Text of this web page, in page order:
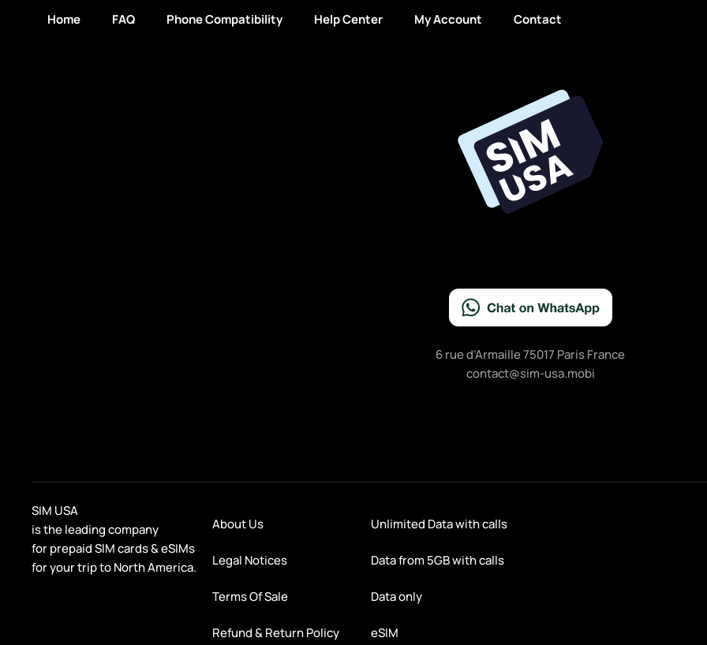
Home FAQ Phone Compatibility Help Center My Account Contact
6 rue d’Armaille 75017 Paris France
contact@sim-usa.mobi
SIM USA
is the leading company
for prepaid SIM cards & eSIMs
for your trip to North America.
About Us
Legal Notices
Terms Of Sale
Refund & Return Policy
Unlimited Data with calls
Data from 5GB with calls
Data only
eSIM